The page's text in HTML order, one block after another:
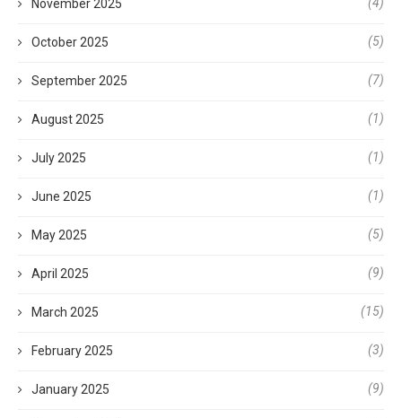
November 2025
October 2025 (5)
September 2025 (7)
August 2025 (1)
July 2025 (1)
June 2025 (1)
May 2025 (5)
April 2025 (9)
March 2025 (15)
February 2025 (3)
January 2025 (9)